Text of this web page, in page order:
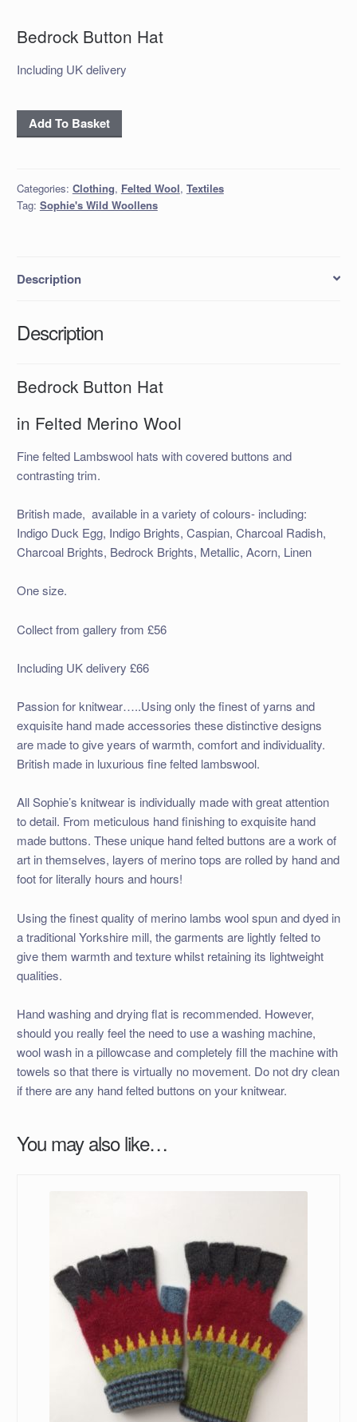
Bedrock Button Hat
Including UK delivery
'Bedrock'
Button
Add To Basket
Categories: Clothing, Felted Wool, Textiles
Tag: Sophie's Wild Woollens
Description
Description
Bedrock Button Hat
in Felted Merino Wool
Fine felted Lambswool hats with covered buttons and
contrasting trim.
British made, available in a variety of colours- including:
Indigo Duck Egg, Indigo Brights, Caspian, Charcoal Radish,
Charcoal Brights, Bedrock Brights, Metallic, Acorn, Linen
One size.
Collect from gallery from £56
Including UK delivery £66
Passion for knitwear…..Using only the finest of yarns and
exquisite hand made accessories these distinctive designs
are made to give years of warmth, comfort and individuality.
British made in luxurious fine felted lambswool.
All Sophie’s knitwear is individually made with great attention
to detail. From meticulous hand finishing to exquisite hand
made buttons. These unique hand felted buttons are a work of
art in themselves, layers of merino tops are rolled by hand and
foot for literally hours and hours!
Using the finest quality of merino lambs wool spun and dyed in
a traditional Yorkshire mill, the garments are lightly felted to
give them warmth and texture whilst retaining its lightweight
qualities.
Hand washing and drying flat is recommended. However,
should you really feel the need to use a washing machine,
wool wash in a pillowcase and completely fill the machine with
towels so that there is virtually no movement. Do not dry clean
if there are any hand felted buttons on your knitwear.
You may also like…